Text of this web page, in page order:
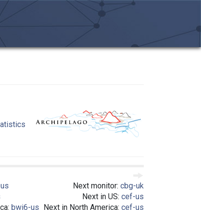
bwi6-us
Next monitor: cbg-uk
Next in US: cef-us
Next in North America: cef-us